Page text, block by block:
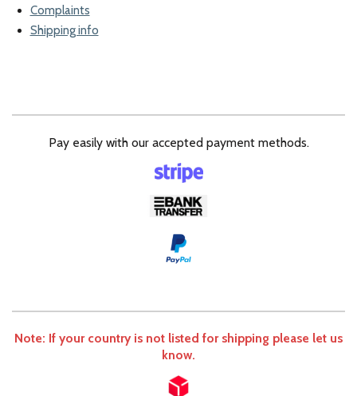
Complaints
Shipping info
Pay easily with our accepted payment methods.
Note: If your country is not listed for shipping please let us
know.